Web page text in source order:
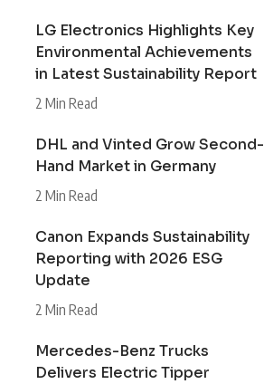
LG Electronics Highlights Key
Environmental Achievements
in Latest Sustainability Report
2 Min Read
DHL and Vinted Grow Second-
Hand Market in Germany
2 Min Read
Canon Expands Sustainability
Reporting with 2026 ESG
Update
2 Min Read
Mercedes-Benz Trucks
Delivers Electric Tipper